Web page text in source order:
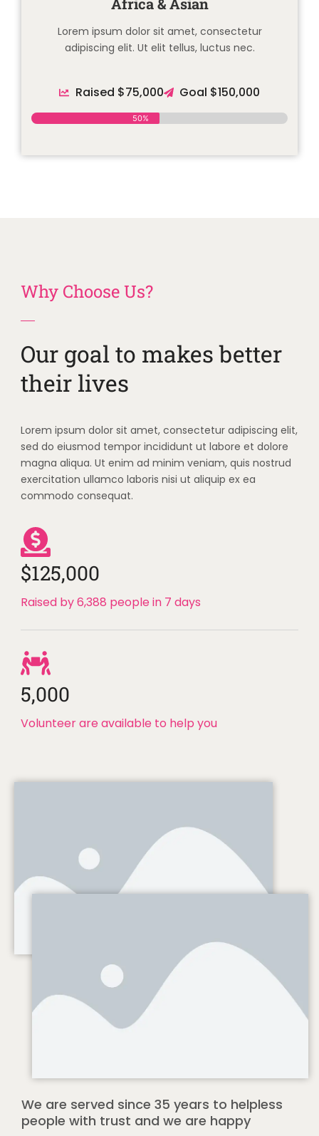
Africa & Asian
Lorem ipsum dolor sit amet, consectetur
adipiscing elit. Ut elit tellus, luctus nec.
Raised $75,000 Goal $150,000
50%
Why Choose Us?
Our goal to makes better
their lives
Lorem ipsum dolor sit amet, consectetur adipiscing elit,
sed do eiusmod tempor incididunt ut labore et dolore
magna aliqua. Ut enim ad minim veniam, quis nostrud
exercitation ullamco laboris nisi ut aliquip ex ea
commodo consequat.
$125,000
Raised by 6,388 people in 7 days
5,000
Volunteer are available to help you
We are served since 35 years to helpless
people with trust and we are happy